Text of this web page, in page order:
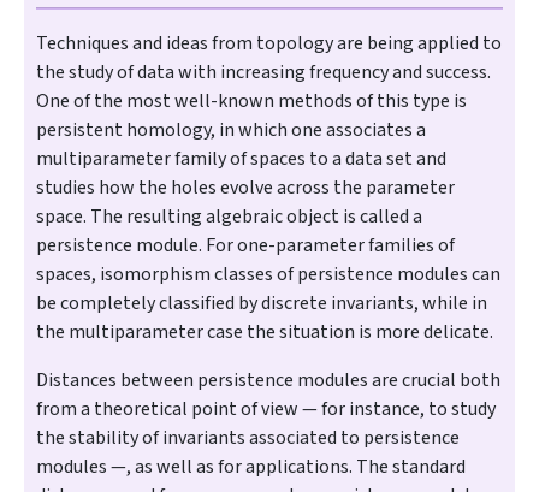
Techniques and ideas from topology are being applied to
the study of data with increasing frequency and success.
One of the most well-known methods of this type is
persistent homology, in which one associates a
multiparameter family of spaces to a data set and
studies how the holes evolve across the parameter
space. The resulting algebraic object is called a
persistence module. For one-parameter families of
spaces, isomorphism classes of persistence modules can
be completely classified by discrete invariants, while in
the multiparameter case the situation is more delicate.
Distances between persistence modules are crucial both
from a theoretical point of view — for instance, to study
the stability of invariants associated to persistence
modules —, as well as for applications. The standard